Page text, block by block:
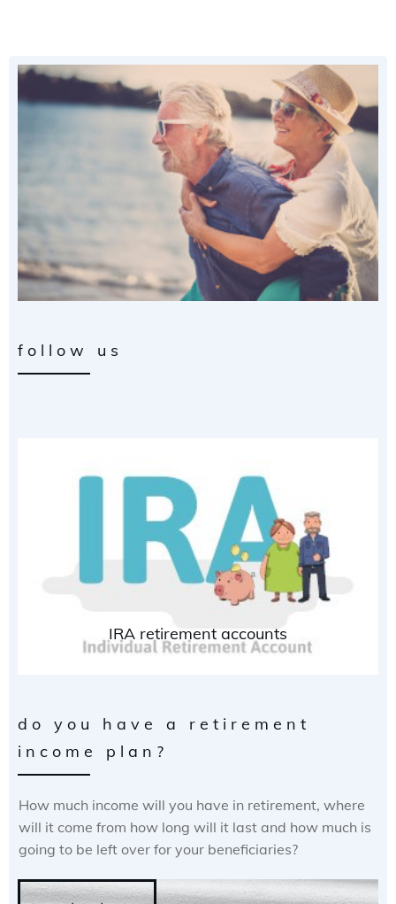
follow us
IRA retirement accounts
do you have a retirement
income plan?
How much income will you have in retirement, where
will it come from how long will it last and how much is
going to be left over for your beneficiaries?